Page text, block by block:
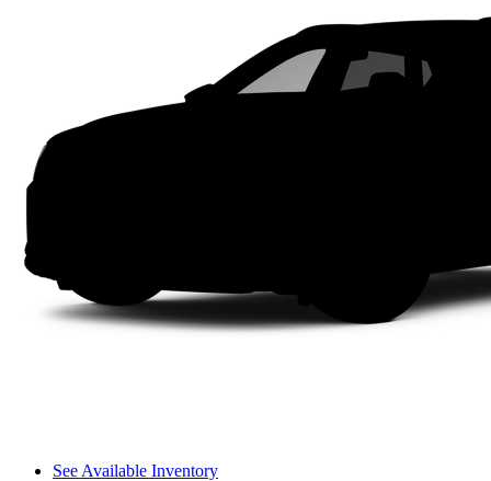
See Available Inventory